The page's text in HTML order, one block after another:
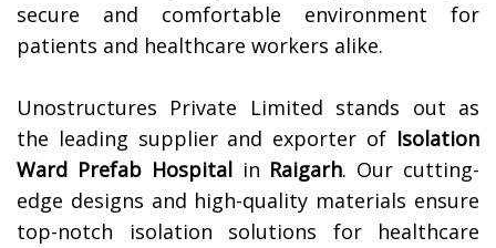
secure and comfortable environment for
patients and healthcare workers alike.
Unostructures Private Limited stands out as
the leading supplier and exporter of Isolation
Ward Prefab Hospitalin Raigarh. Our cutting-
edge designs and high-quality materials ensure
top-notch isolation solutions for healthcare